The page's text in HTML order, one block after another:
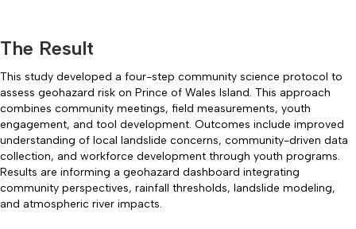
The Result
This study developed a four-step community science protocol to
assess geohazard risk on Prince of Wales Island. This approach
combines community meetings, field measurements, youth
engagement, and tool development. Outcomes include improved
understanding of local landslide concerns, community-driven data
collection, and workforce development through youth programs.
Results are informing a geohazard dashboard integrating
community perspectives, rainfall thresholds, landslide modeling,
and atmospheric river impacts.